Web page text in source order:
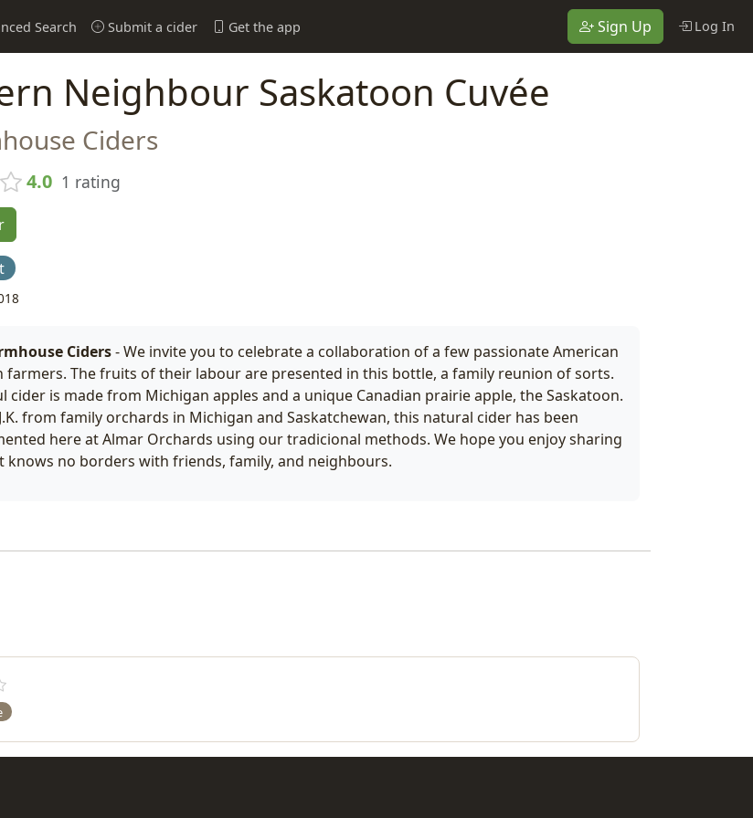
Search Submit a cider Get the app Sign Up Log In
Neighbour Saskatoon Cuvée
Ciders
4.0 1 rating
Ciders- We invite you to celebrate a collaboration of a few passionate American
farmers. The fruits of their labour are presented in this bottle, a family reunion of sorts.
cider is made from Michigan apples and a unique Canadian prairie apple, the Saskatoon.
from family orchards in Michigan and Saskatchewan, this natural cider has been
here at Almar Orchards using our tradicional methods. We hope you enjoy sharing
knows no borders with friends, family, and neighbours.